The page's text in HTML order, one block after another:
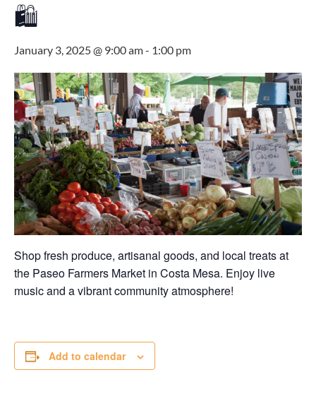
🛍
January 3, 2025 @ 9:00 am- 1:00 pm
Shop fresh produce, artisanal goods, and local treats at
the Paseo Farmers Market in Costa Mesa. Enjoy live
music and a vibrant community atmosphere!
Add to calendar